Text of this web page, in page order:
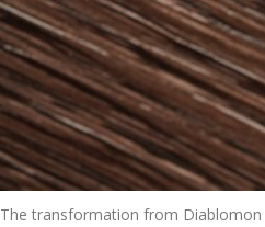
The transformation from